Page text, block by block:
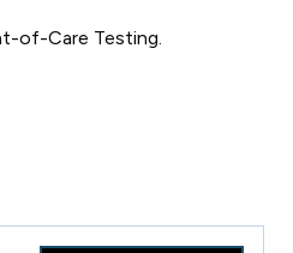
of-Care Testing.